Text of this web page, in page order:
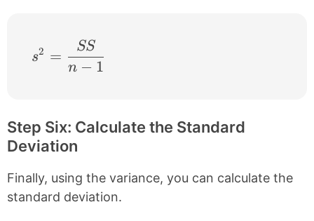
s^{2} = \frac{SS}{n-1}
s2 =
n − 1
SS
Step Six: Calculate the Standard
Deviation
Finally, using the variance, you can calculate the
standard deviation.